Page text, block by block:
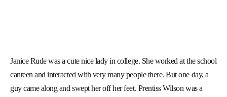
Janice Rude was a cute nice lady in college. She worked at the school
canteen and interacted with very many people there. But one day, a
guy came along and swept her off her feet. Prentiss Wilson was a